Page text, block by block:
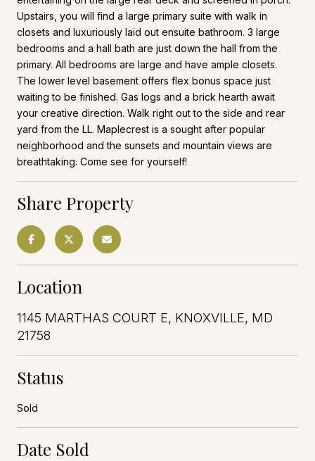
Upstairs, you will find a large primary suite with walk in
closets and luxuriously laid out ensuite bathroom. 3 large
bedrooms and a hall bath are just down the hall from the
primary. All bedrooms are large and have ample closets.
The lower level basement offers flex bonus space just
waiting to be finished. Gas logs and a brick hearth await
your creative direction. Walk right out to the side and rear
yard from the LL. Maplecrest is a sought after popular
neighborhood and the sunsets and mountain views are
breathtaking. Come see for yourself!
Share Property
Location
1145 MARTHAS COURT E, KNOXVILLE, MD
21758
Status
Sold
Date Sold